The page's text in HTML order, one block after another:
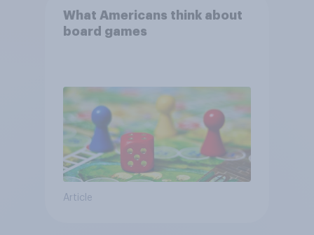
What Americans think about
board games
Article